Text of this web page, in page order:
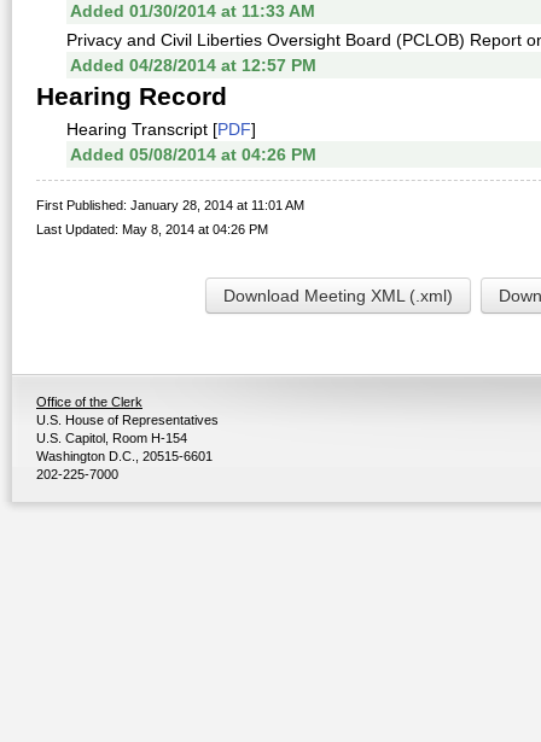
Added 01/30/2014 at 11:33 AM
Privacy and Civil Liberties Oversight Board (PCLOB) Report
Added 04/28/2014 at 12:57 PM
Hearing Record
Hearing Transcript [PDF]
Added 05/08/2014 at 04:26 PM
First Published: January 28, 2014 at 11:01 AM
Last Updated: May 8, 2014 at 04:26 PM
Download Meeting XML (.xml)
Office of the Clerk
U.S. House of Representatives
U.S. Capitol, Room H-154
Washington D.C., 20515-6601
202-225-7000